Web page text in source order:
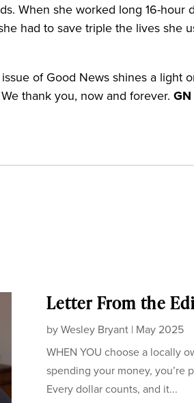
When she worked long 16-
had to save triple the lives
of Good News shines a
thank you, now and forever. GN
Letter From the
byWesley Bryant| May 2025
WHEN YOU choose a locally
spending your money, you’re
Every dollar counts, and it...